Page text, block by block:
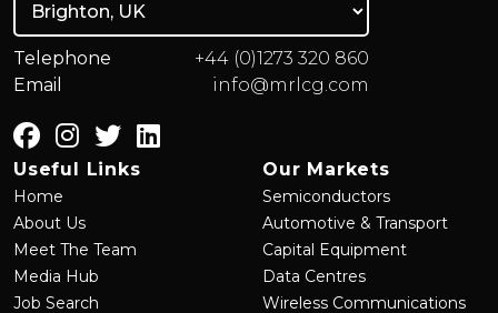
Telephone
+44 (0)1273 320 860
Email
info@mrlcg.com
Useful Links
Home
About Us
Meet The Team
Media Hub
Job Search
Our Markets
Semiconductors
Automotive & Transport
Capital Equipment
Data Centres
Wireless Communications